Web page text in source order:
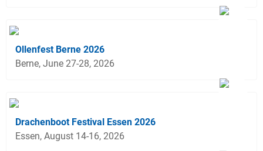
Ollenfest Berne 2026
Berne, June 27-28, 2026
Drachenboot Festival Essen 2026
Essen, August 14-16, 2026